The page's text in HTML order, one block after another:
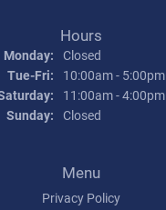
Hours
Monday: Closed
Tue-Fri: Tuesday - Friday:
10:00am - 5:00pm
11:00am - 4:00pm
Sunday: Closed
Menu
Privacy Policy